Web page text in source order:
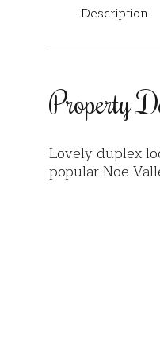
Description
Property
Lovely duplex
popular Noe